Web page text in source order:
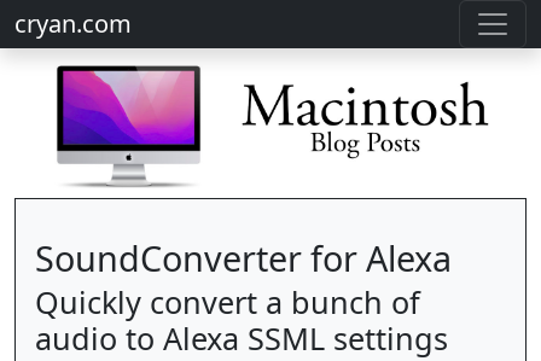
cryan.com
SoundConverter for Alexa
Quickly convert a bunch of
audio to Alexa SSML settings